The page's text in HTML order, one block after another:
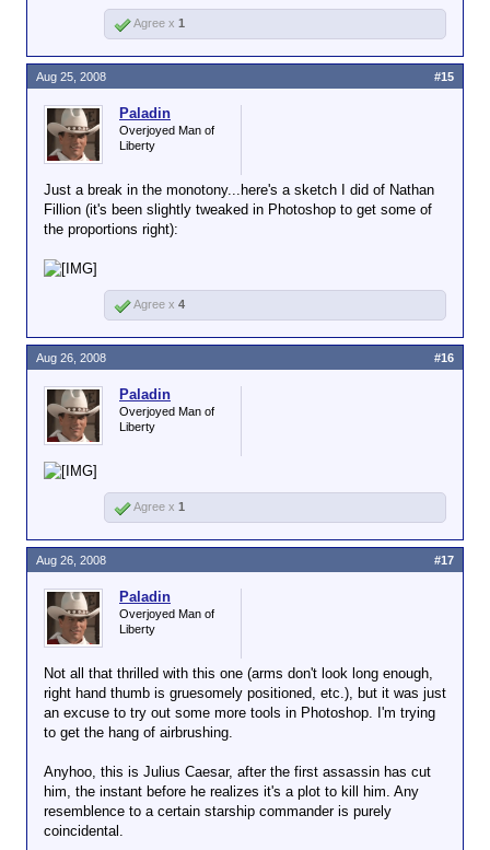
Agree x 1
Paladin
Overjoyed Man of
Liberty
Just a break in the monotony...here's a sketch I did of Nathan
Fillion (it's been slightly tweaked in Photoshop to get some of
the proportions right):
Aug 25, 2008 #15
Agree x 4
Paladin
Overjoyed Man of
Liberty
Aug 26, 2008 #16
Agree x 1
Paladin
Overjoyed Man of
Liberty
Not all that thrilled with this one (arms don't look long enough,
right hand thumb is gruesomely positioned, etc.), but it was just
an excuse to try out some more tools in Photoshop. I'm trying
to get the hang of airbrushing.
Anyhoo, this is Julius Caesar, after the first assassin has cut
him, the instant before he realizes it's a plot to kill him. Any
resemblence to a certain starship commander is purely
coincidental.
Aug 26, 2008 #17